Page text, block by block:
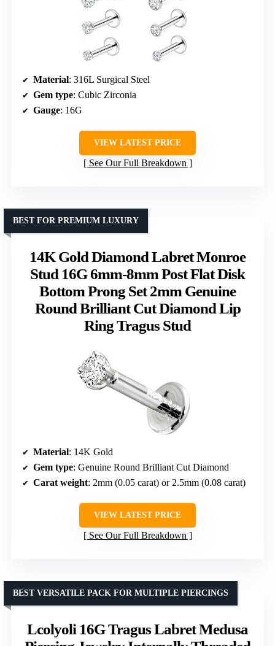
Material: 316L Surgical Steel
Gem type: Cubic Zirconia
Gauge: 16G
VIEW LATEST PRICE
See Our Full Breakdown
14K Gold Diamond Labret Monroe
Stud 16G 6mm-8mm Post Flat Disk
Bottom Prong Set 2mm Genuine
Round Brilliant Cut Diamond Lip
Ring Tragus Stud
BEST FOR PREMIUM LUXURY
Material: 14K Gold
Gem type: Genuine Round Brilliant Cut Diamond
Carat weight: 2mm (0.05 carat) or 2.5mm (0.08 carat)
VIEW LATEST PRICE
See Our Full Breakdown
Lcolyoli 16G Tragus Labret Medusa
BEST VERSATILE PACK FOR MULTIPLE PIERCINGS